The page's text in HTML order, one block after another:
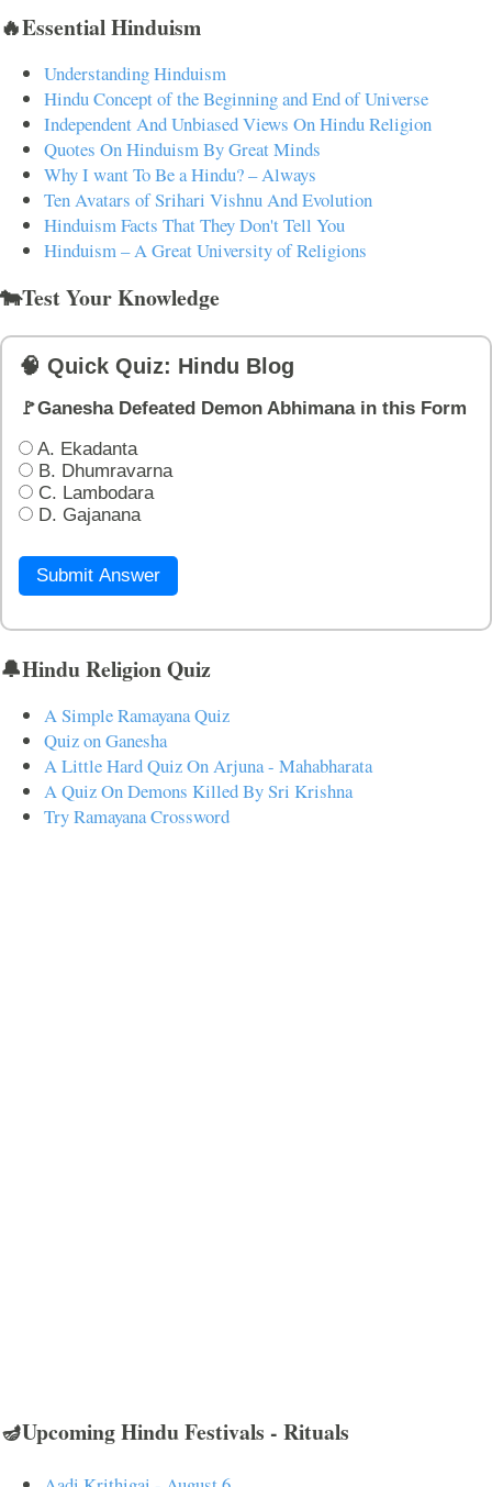
🔥Essential Hinduism
Understanding Hinduism
Hindu Concept of the Beginning and End of Universe
Independent And Unbiased Views On Hindu Religion
Quotes On Hinduism By Great Minds
Why I want To Be a Hindu? – Always
Ten Avatars of Srihari Vishnu And Evolution
Hinduism Facts That They Don't Tell You
Hinduism – A Great University of Religions
🐄Test Your Knowledge
🧠 Quick Quiz: Hindu Blog
🚩Ganesha Defeated Demon Abhimana in this Form
A. Ekadanta
B. Dhumravarna
C. Lambodara
D. Gajanana
Submit Answer
🔔Hindu Religion Quiz
A Simple Ramayana Quiz
Quiz on Ganesha
A Little Hard Quiz On Arjuna - Mahabharata
A Quiz On Demons Killed By Sri Krishna
Try Ramayana Crossword
🪔Upcoming Hindu Festivals - Rituals